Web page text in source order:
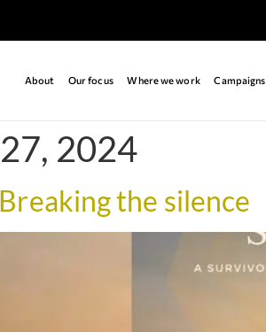
About Our focus Where we work Campaigns
2024
the silence